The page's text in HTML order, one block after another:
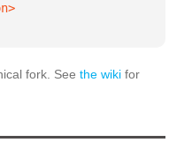
fork. See the wiki for